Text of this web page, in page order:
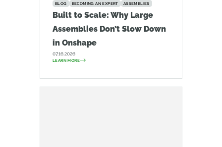
BLOG BECOMING AN EXPERT ASSEMBLIES
Built to Scale: Why Large
Assemblies Don’t Slow Down
in Onshape
07.16.2026
LEARN MORE